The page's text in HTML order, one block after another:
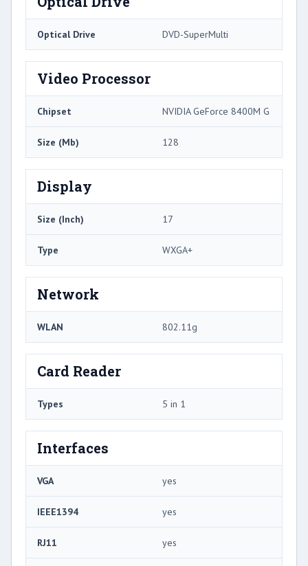
Optical Drive DVD-SuperMulti
Video Processor
Chipset NVIDIA GeForce 8400M G
Size (Mb) 128
Display
Size (Inch) 17
Type WXGA+
Network
WLAN 802.11g
Card Reader
Types 5 in 1
Interfaces
VGA yes
IEEE1394 yes
RJ11 yes